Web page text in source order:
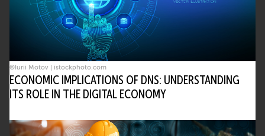
©Iurii Motov | istockphoto.com
ECONOMIC IMPLICATIONS OF DNS: UNDERSTANDING
ITS ROLE IN THE DIGITAL ECONOMY